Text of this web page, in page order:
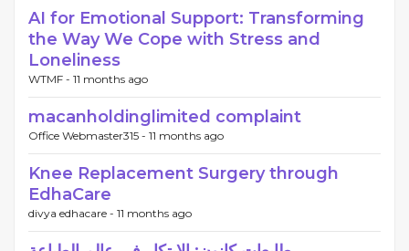
AI for Emotional Support: Transforming
the Way We Cope with Stress and
Loneliness
WTMF - 11 months ago
macanholdinglimited complaint
Office Webmaster315 - 11 months ago
Knee Replacement Surgery through
EdhaCare
divya edhacare - 11 months ago